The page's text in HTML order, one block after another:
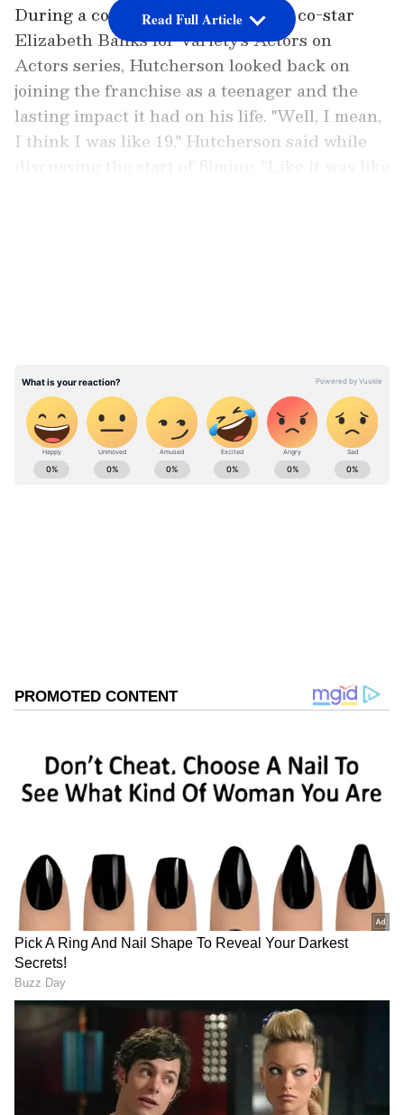
During a conversation with former co-star
Elizabeth Banks for Variety's Actors on
Actors series, Hutcherson looked back on
joining the franchise as a teenager and the
lasting impact it had on his life. "Well, I mean,
I think I was like 19," Hutcherson said while
ago," he said.
A 'Feral Gang' and an 'Auntie'
Banks, who played Effie Trinket in the
franchise, recalled the lively atmosphere
among the younger cast members during
production. "I remember coming back and you
guys were like this feral gang of young
people," Banks said. "That's what it felt like."
The four-film franchise, released between
Read Full Article
ABOUT THE AUTHOR